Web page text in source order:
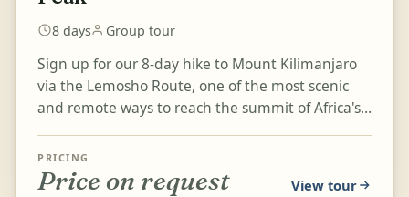
8 days Group tour
Sign up for our 8-day hike to Mount Kilimanjaro
via the Lemosho Route, one of the most scenic
and remote ways to reach the summit of Africa's
PRICING
Price on request View tour